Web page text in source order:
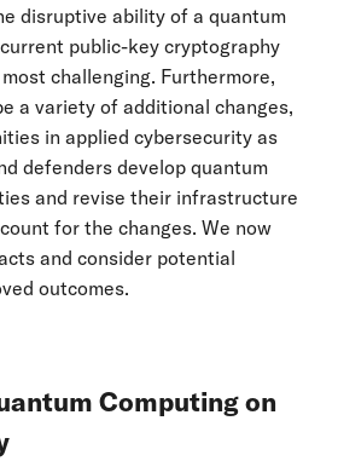
disruptive ability of a quantum
public-key cryptography
challenging. Furthermore,
a variety of additional changes,
in applied cybersecurity as
defenders develop quantum
and revise their infrastructure
for the changes. We now
and consider potential
outcomes.
Computing on